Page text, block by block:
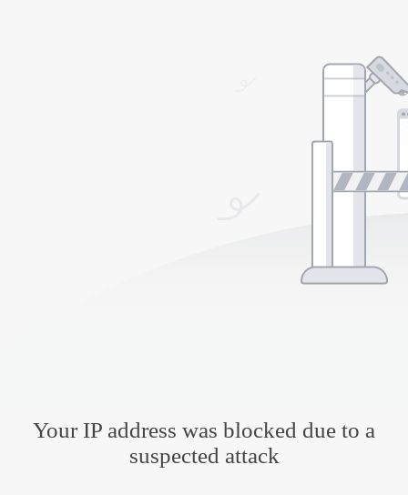
Your IP address was blocked due to a
suspected attack